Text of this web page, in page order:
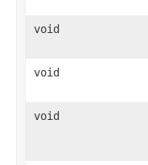
void
void
void